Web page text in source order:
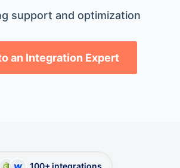
support and optimization
an Integration Expert
100+ integrations